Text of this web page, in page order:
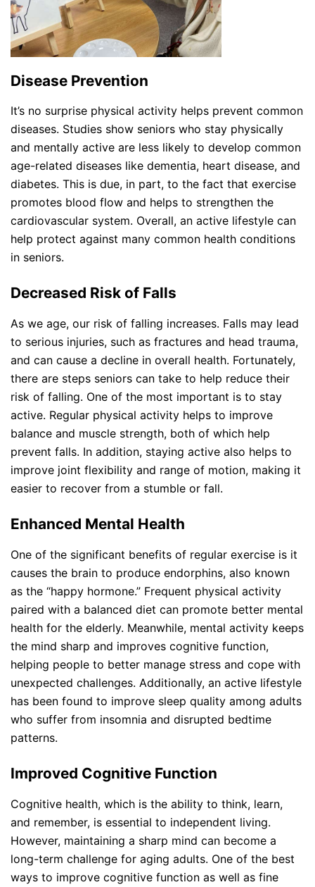
Disease Prevention
It’s no surprise physical activity helps prevent common
diseases. Studies show seniors who stay physically
and mentally active are less likely to develop common
age-related diseases like dementia, heart disease, and
diabetes. This is due, in part, to the fact that exercise
promotes blood flow and helps to strengthen the
cardiovascular system. Overall, an active lifestyle can
help protect against many common health conditions
in seniors.
Decreased Risk of Falls
As we age, our risk of falling increases. Falls may lead
to serious injuries, such as fractures and head trauma,
and can cause a decline in overall health. Fortunately,
there are steps seniors can take to help reduce their
risk of falling. One of the most important is to stay
active. Regular physical activity helps to improve
balance and muscle strength, both of which help
prevent falls. In addition, staying active also helps to
improve joint flexibility and range of motion, making it
easier to recover from a stumble or fall.
Enhanced Mental Health
One of the significant benefits of regular exercise is it
causes the brain to produce endorphins, also known
as the “happy hormone.” Frequent physical activity
paired with a balanced diet can promote better mental
health for the elderly. Meanwhile, mental activity keeps
the mind sharp and improves cognitive function,
helping people to better manage stress and cope with
unexpected challenges. Additionally, an active lifestyle
has been found to improve sleep quality among adults
who suffer from insomnia and disrupted bedtime
patterns.
Improved Cognitive Function
Cognitive health, which is the ability to think, learn,
and remember, is essential to independent living.
However, maintaining a sharp mind can become a
long-term challenge for aging adults. One of the best
ways to improve cognitive function as well as fine